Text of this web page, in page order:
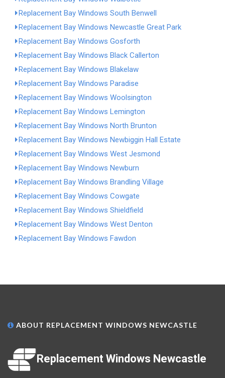
Replacement Bay Windows South Benwell
Replacement Bay Windows Newcastle Great Park
Replacement Bay Windows Gosforth
Replacement Bay Windows Black Callerton
Replacement Bay Windows Blakelaw
Replacement Bay Windows Paradise
Replacement Bay Windows Woolsington
Replacement Bay Windows Lemington
Replacement Bay Windows North Brunton
Replacement Bay Windows Newbiggin Hall Estate
Replacement Bay Windows West Jesmond
Replacement Bay Windows Newburn
Replacement Bay Windows Brandling Village
Replacement Bay Windows Cowgate
Replacement Bay Windows Shieldfield
Replacement Bay Windows West Denton
Replacement Bay Windows Fawdon
ABOUT REPLACEMENT WINDOWS NEWCASTLE
Replacement Windows Newcastle